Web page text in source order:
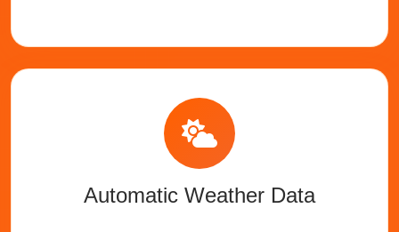
Automatic Weather Data